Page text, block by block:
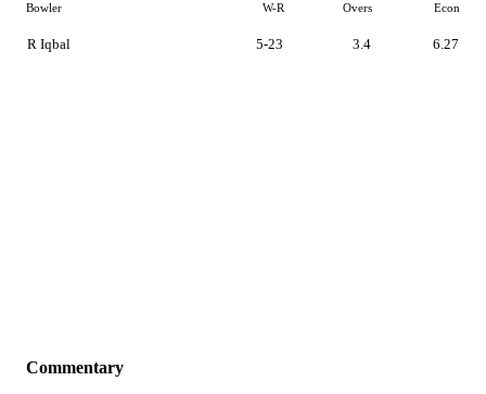
Bowler W-R Overs Econ
R Iqbal 5-23 3.4 6.27
Commentary